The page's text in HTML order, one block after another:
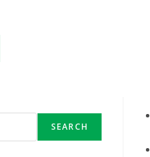
SEARCH